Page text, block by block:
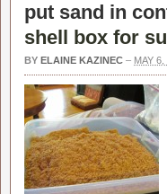
put sand in
shell box for
BY ELAINE KAZINEC – MAY